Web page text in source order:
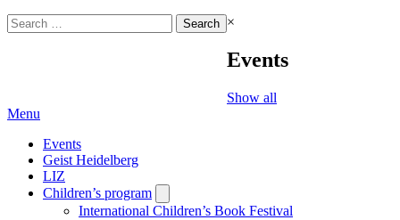
Search
for:
×
Events
Show all
Menu
Events
Geist Heidelberg
LIZ
Children’s program
submenu
International Children’s Book Festival